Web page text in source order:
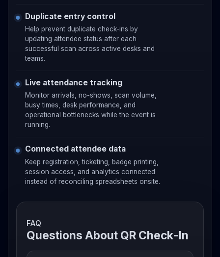
Duplicate entry control
Help prevent duplicate check-ins by
updating attendee status after each
successful scan across active desks and
teams.
Live attendance tracking
Monitor arrivals, no-shows, scan volume,
busy times, desk performance, and
operational bottlenecks while the event is
running.
Connected attendee data
Keep registration, ticketing, badge printing,
session access, and analytics connected
instead of reconciling spreadsheets onsite.
FAQ
Questions About QR Check-In